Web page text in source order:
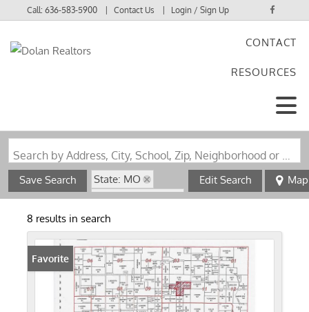
Call:636-583-5900 Contact Us Login / Sign Up
CONTACT
RESOURCES
Search by Address, City, School, Zip, Neighborhood or #MLS
Save Search
State: MO
Zip Code: 63359
Edit Search Map
8 results in search
Favorite